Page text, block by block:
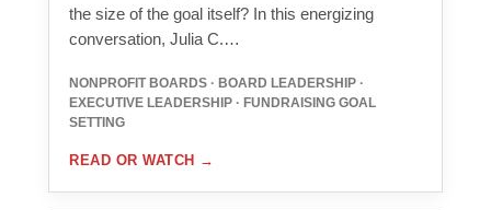
the size of the goal itself? In this energizing
conversation, Julia C.…
NONPROFIT BOARDS · BOARD LEADERSHIP ·
EXECUTIVE LEADERSHIP · FUNDRAISING GOAL
SETTING
READ OR WATCH →